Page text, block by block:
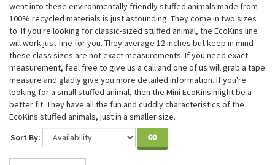
went into these environmentally friendly stuffed animals made from
100% recycled materials is just astounding. They come in two sizes
to. If you're looking for classic-sized stuffed animal, the EcoKins line
will work just fine for you. They average 12 inches but keep in mind
these class sizes are not exact measurements. If you need exact
measurement, feel free to give us a call and one of us will grab a tape
measure and gladly give you more detailed information. If you're
looking for a small stuffed animal, then the Mini EcoKins might be a
better fit. They have all the fun and cuddly characteristics of the
EcoKins stuffed animals, just in a smaller size.
Sort By:
GO